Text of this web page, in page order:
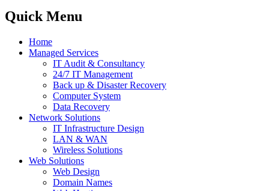
Quick Menu
Home
Managed Services
IT Audit & Consultancy
24/7 IT Management
Back up & Disaster Recovery
Computer System
Data Recovery
Network Solutions
IT Infrastructure Design
LAN & WAN
Wireless Solutions
Web Solutions
Web Design
Domain Names